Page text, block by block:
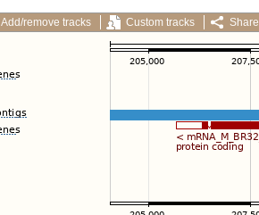
Add/remove tracks Custom tracks Share